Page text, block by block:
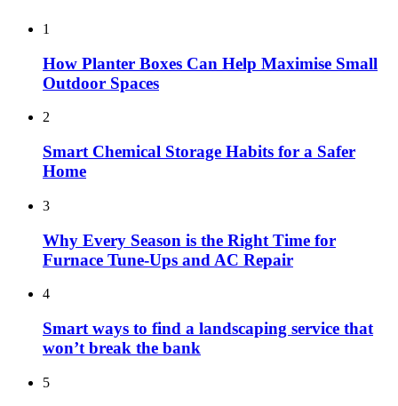
1
How Planter Boxes Can Help Maximise Small
Outdoor Spaces
2
Smart Chemical Storage Habits for a Safer
Home
3
Why Every Season is the Right Time for
Furnace Tune-Ups and AC Repair
4
Smart ways to find a landscaping service that
won’t break the bank
5